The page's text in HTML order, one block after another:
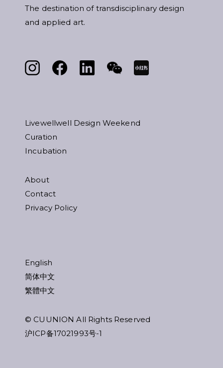
The destination of transdisciplinary design
and applied art.
Livewellwell Design Weekend
Curation
Incubation
About
Contact
Privacy Policy
English
简体中文
繁體中文
© CUUNION All Rights Reserved
沪ICP备17021993号-1